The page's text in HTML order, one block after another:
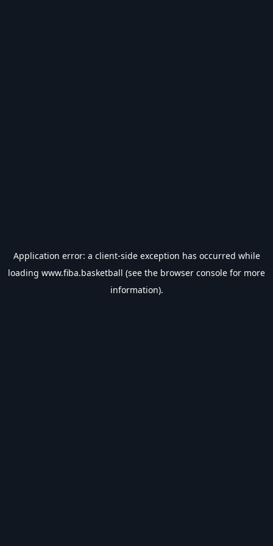
Application error: a client-side exception has occurred while
loading www.fiba.basketball (see the browser console for more
information).